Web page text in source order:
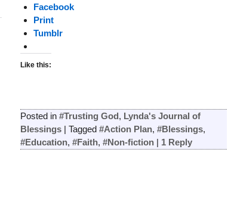
Facebook
Print
Tumblr
Like this:
Posted in #Trusting God , Lynda's Journal of
Blessings| Tagged #Action Plan, #Blessings,
#Education, #Faith, #Non-fiction| 1Reply